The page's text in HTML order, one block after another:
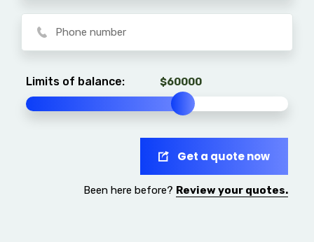
Limits of balance:
Get a quote now
Been here before? Review your quotes.